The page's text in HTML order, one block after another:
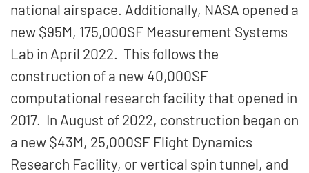
national airspace. Additionally, NASA opened a
new $95M, 175,000SF Measurement Systems
Lab in April 2022. This follows the
construction of a new 40,000SF
computational research facility that opened in
2017. In August of 2022, construction began on
a new $43M, 25,000SF Flight Dynamics
Research Facility, or vertical spin tunnel, and